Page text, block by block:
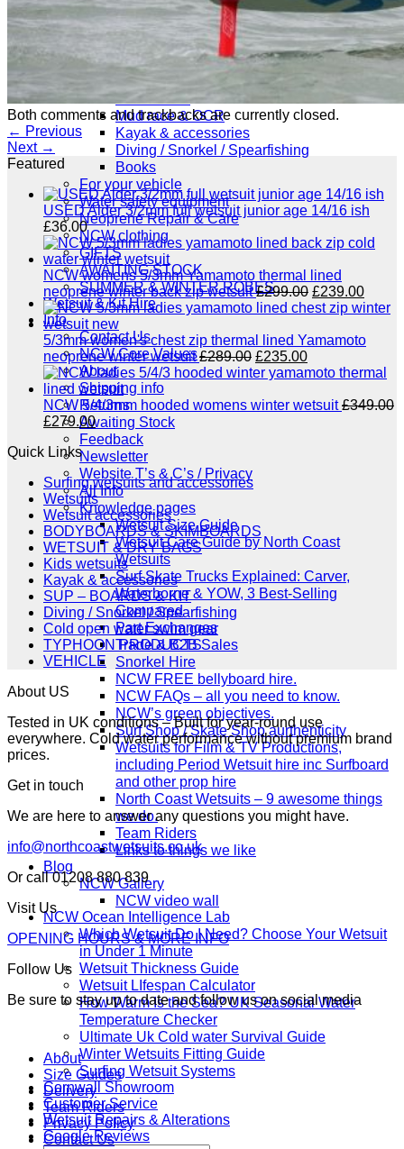
Scooters
BODYBOARDS / SKIMBOARDS
Surfboards
Wing Foiling & Foiling
NCW windsurfing
Power kites
Mud race & OCR
Kayak & accessories
Diving / Snorkel / Spearfishing
Books
For your vehicle
Water safety equipment
Neoprene Repair & Care
NCW clothing
GIFTS
AWAITING STOCK
SUMMER & WINTER ROBES
Wetsuit & Kit Hire
Info
Contact Us
NCW Core Values
About
Shipping info
Returns
Awaiting Stock
Feedback
Newsletter
Website T’s & C’s / Privacy
All Info
Knowledge pages
Wetsuit Size Guide
Wetsuit Care Guide by North Coast
Wetsuits
Surf Skate Trucks Explained: Carver,
Waterborne & YOW, 3 Best-Selling
Compared
Part Exchanges
Trade & B2B Sales
Snorkel Hire
NCW FREE bellyboard hire.
NCW FAQs – all you need to know.
NCW’s green objectives.
Surf Shop / Skate Shop aurthenticity
Wetsuits for Film & TV Productions,
including Period Wetsuit hire inc Surfboard
and other prop hire
North Coast Wetsuits – 9 awesome things
we do.
Team Riders
Links to things we like
Blog
NCW Gallery
NCW video wall
NCW Ocean Intelligence Lab
Which Wetsuit Do I Need? Choose Your Wetsuit
in Under 1 Minute
Wetsuit Thickness Guide
Wetsuit LIfespan Calculator
How Warm Is the Sea? UK Seasonal Water
Temperature Checker
Ultimate Uk Cold water Survival Guide
Winter Wetsuits Fitting Guide
Surfing Wetsuit Systems
Cornwall Showroom
Customer Service
Wetsuit Repairs & Alterations
Google Reviews
Both comments and trackbacks are currently closed.
← Previous
Next →
Featured
USED Alder 3/2mm full wetsuit junior age 14/16 ish
£36.00
NCW womens 5/3mm Yamamoto thermal lined
neoprene winter back zip wetsuit £299.00 Original
price
£299.00.
£239.00
price
5/3mm women's chest zip thermal lined Yamamoto
neoprene winter wetsuit £289.00 Original
price
£289.00.
£235.00Current
price
£235.00.
NCW 5/4/3mm hooded womens winter wetsuit £349.00
Original
price
was:
£349.00.
£279.00Current
price
is:
£279.00.
Quick Links
Surfing wetsuits and accessories
Wetsuits
Wetsuit accessories
BODYBOARDS & SKIMBOARDS
WETSUIT & DRY BAGS
Kids wetsuits
Kayak & accessories
SUP – BOARDS & KIT
Diving / Snorkel / Spearfishing
Cold open water swim gear
TYPHOON PRODUCTS
VEHICLE
About US
Tested in UK conditions – Built for year-round use
everywhere. Cold water performance without premium brand
prices.
Get in touch
We are here to answer any questions you might have.
info@northcoastwetsuits.co.uk
Or call 01208 880 839
Visit Us
OPENING HOURS & MORE INFO
Follow Us
Be sure to stay up to date and follow us on social media
About
Size Guides
Delivery
Team Riders
Privacy Policy
Contact Us